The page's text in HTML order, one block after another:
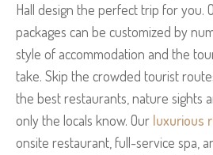
Hall design the perfect trip for you.
packages can be customized by
style of accommodation and the
take. Skip the crowded tourist
the best restaurants, nature sights
only the locals know. Our luxurious
onsite restaurant, full-service spa,